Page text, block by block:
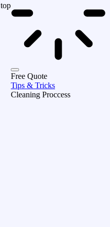
top
Free Quote
Tips & Tricks
Cleaning Proccess